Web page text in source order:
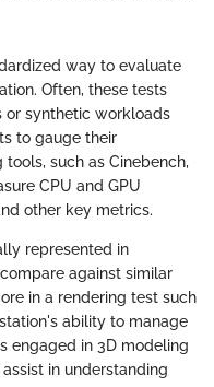
way to evaluate
Often, these tests
or synthetic workloads
to gauge their
such as Cinebench,
CPU and GPU
other key metrics.
represented in
against similar
in a rendering test such
ability to manage
engaged in 3D modeling
in understanding